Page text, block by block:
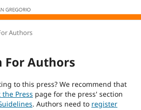
Authors
Authors
to this press? We recommend that
Press page for the press' section
. Authors need to register